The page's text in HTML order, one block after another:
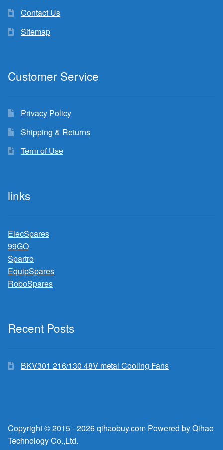
Contact Us
Sitemap
Customer Service
Privacy Policy
Shipping & Returns
Term of Use
links
ElecSpares
99GO
Spartro
EquipSpares
RoboSpares
Recent Posts
BKV301 216/130 48V metal Cooling Fans
Copyright © 2015 - 2026 qihaobuy.com Powered by Qihao
Technology Co.,Ltd.